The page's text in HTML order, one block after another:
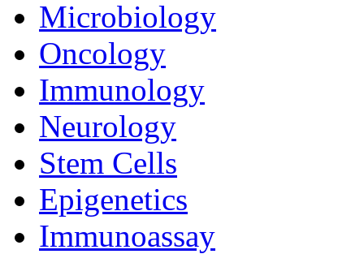
Microbiology
Oncology
Immunology
Neurology
Stem Cells
Epigenetics
Immunoassay